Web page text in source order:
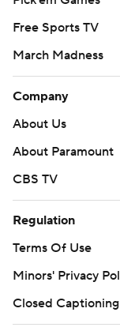
Free Sports TV
March Madness
Company
About Us
About Paramount
CBS TV
Regulation
Terms Of Use
Minors' Privacy
Closed Captioning